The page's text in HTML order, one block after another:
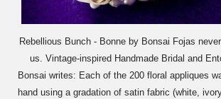
Rebellious Bunch - Bonne by Bonsai Fojas
us. Vintage-inspired Handmade Bridal and
Bonsai writes: Each of the 200 floral appliques
hand using a gradation of satin fabric (white,